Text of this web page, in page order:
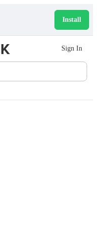
Install
Sign In